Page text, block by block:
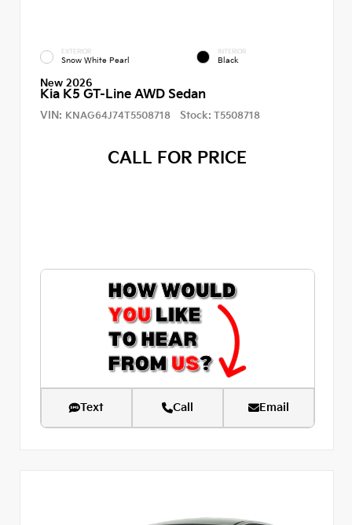
EXTERIOR
Snow White Pearl
INTERIOR
Black
New 2026
Kia K5 GT-Line AWD Sedan
VIN: KNAG64J74T5508718 Stock: T5508718
CALL FOR PRICE
Text Call Email